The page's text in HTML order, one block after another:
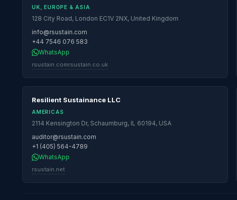
UK, EUROPE & ASIA
128 City Road, London EC1V 2NX, United Kingdom
info@rsustain.com
+44 7546 076 583
WhatsApp
rsustain.comrsustain.co.uk
Resilient Sustainance LLC
AMERICAS
2114 Kensington Dr, Schaumburg, IL 60194, USA
auditor@rsustain.com
+1 (405) 564-4789
WhatsApp
rsustain.net